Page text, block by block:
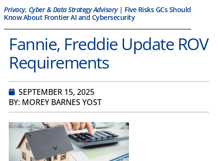
Privacy, Cyber & Data Strategy Advisory| Five Risks GCs Should
Know About Frontier AI and Cybersecurity
Fannie, Freddie Update ROV
Requirements
SEPTEMBER 15, 2025
BY: MOREY BARNES YOST